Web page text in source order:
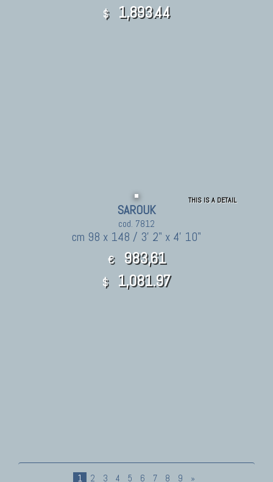
$ 1,893.44
THIS IS A DETAIL
SAROUK
cod. 7812
cm 98 x 148 / 3' 2" x 4' 10"
€ 983,61
$ 1,081.97
1 2 3 4 5 6 7 8 9 »